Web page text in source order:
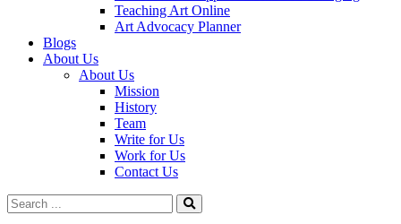
Teaching Art Online
Art Advocacy Planner
Blogs
About Us
About Us
Mission
History
Team
Write for Us
Work for Us
Contact Us